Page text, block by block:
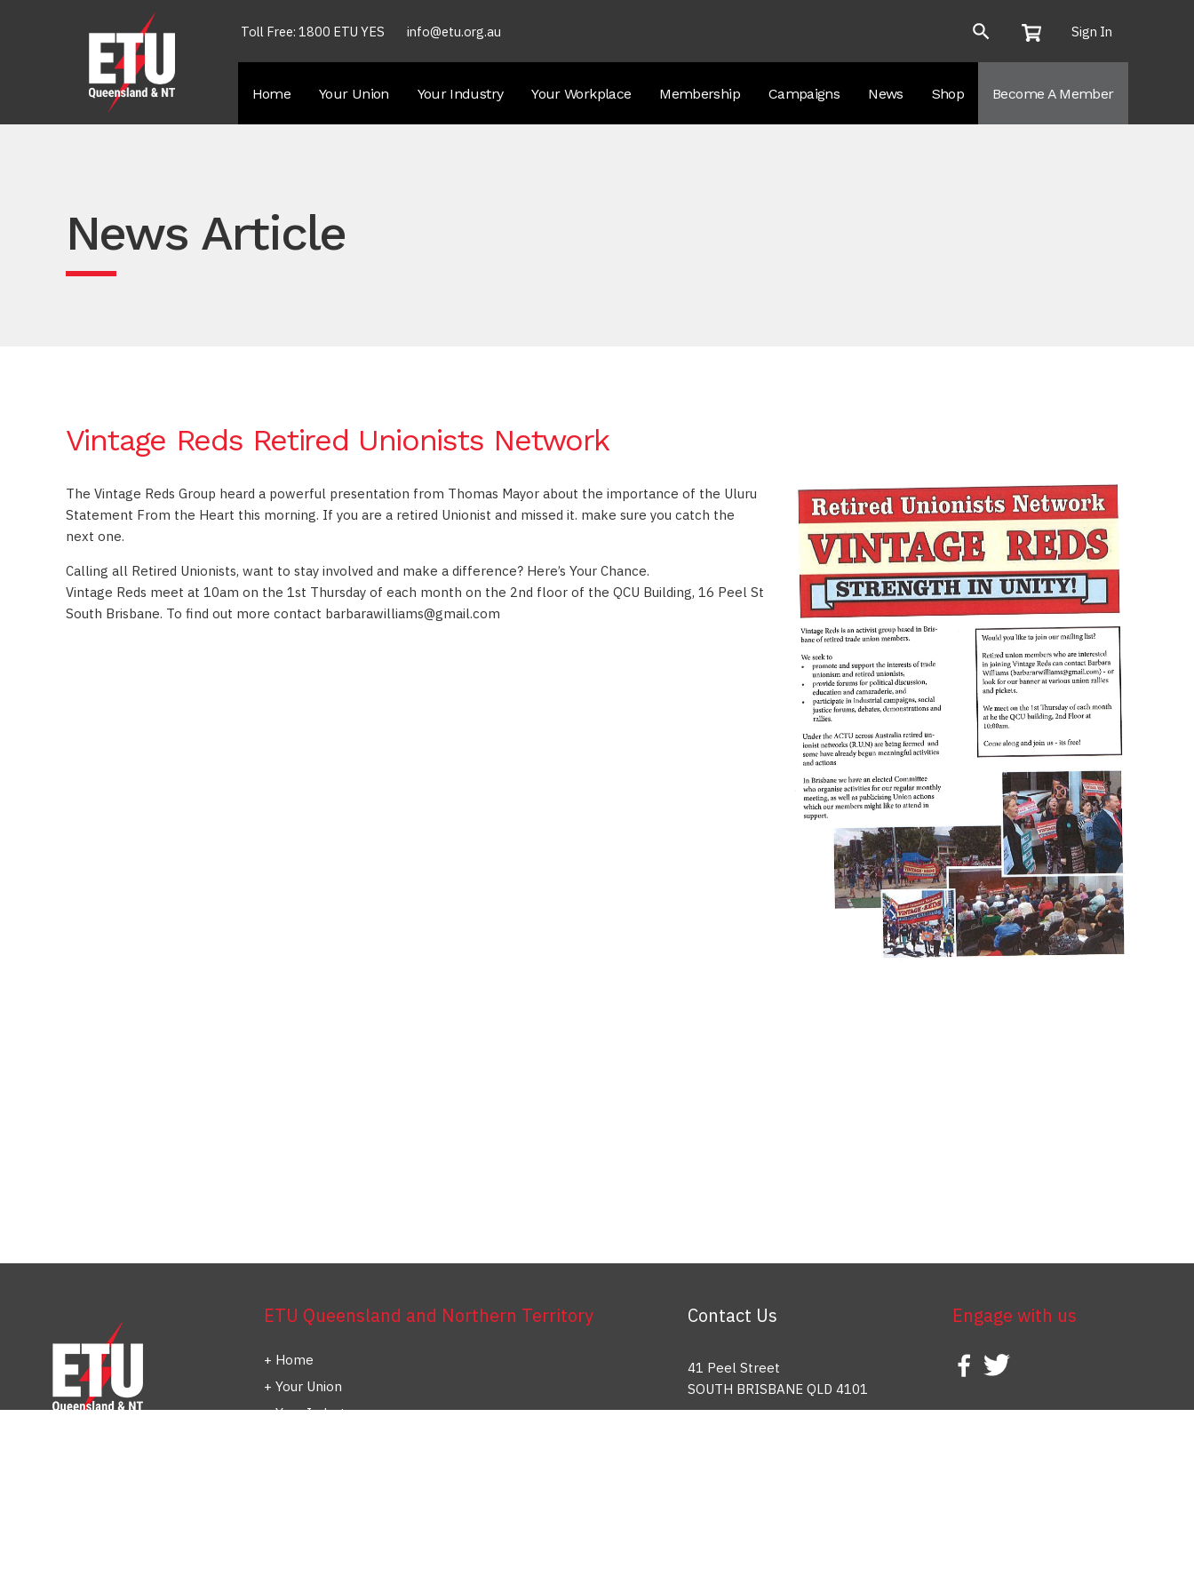
Toll Free: 1800 ETU YES info@etu.org.au Sign In
Home Your Union Your Industry Your Workplace Membership Campaigns News Shop Become A Member
News Article
Vintage Reds Retired Unionists Network
The Vintage Reds Group heard a powerful presentation from Thomas Mayor about the importance of the Uluru
Statement From the Heart this morning. If you are a retired Unionist and missed it. make sure you catch the
next one.
Calling all Retired Unionists, want to stay involved and make a difference? Here’s Your Chance.
Vintage Reds meet at 10am on the 1st Thursday of each month on the 2nd floor of the QCU Building, 16 Peel St
South Brisbane. To find out more contact barbarawilliams@gmail.com
ETU Queensland and Northern Territory
Home
Your Union
Your Industry
Contact Us
41 Peel Street
SOUTH BRISBANE QLD 4101
Engage with us